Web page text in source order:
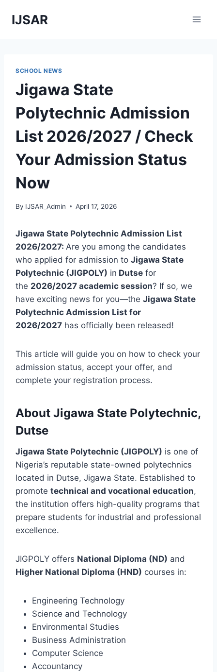
IJSAR
SCHOOL NEWS
Jigawa State
Polytechnic Admission
List 2026/2027 / Check
Your Admission Status
Now
By IJSAR_Admin April 17, 2026
Jigawa State Polytechnic Admission List
2026/2027: Are you among the candidates
who applied for admission to Jigawa State
Polytechnic (JIGPOLY) in Dutse for
the 2026/2027 academic session? If so, we
have exciting news for you—the Jigawa State
Polytechnic Admission List for
2026/2027 has officially been released!
This article will guide you on how to check your
admission status, accept your offer, and
complete your registration process.
About Jigawa State Polytechnic,
Dutse
Jigawa State Polytechnic (JIGPOLY) is one of
Nigeria’s reputable state-owned polytechnics
located in Dutse, Jigawa State. Established to
promote technical and vocational education,
the institution offers high-quality programs that
prepare students for industrial and professional
excellence.
JIGPOLY offers National Diploma (ND) and
Higher National Diploma (HND) courses in:
Engineering Technology
Science and Technology
Environmental Studies
Business Administration
Computer Science
Accountancy